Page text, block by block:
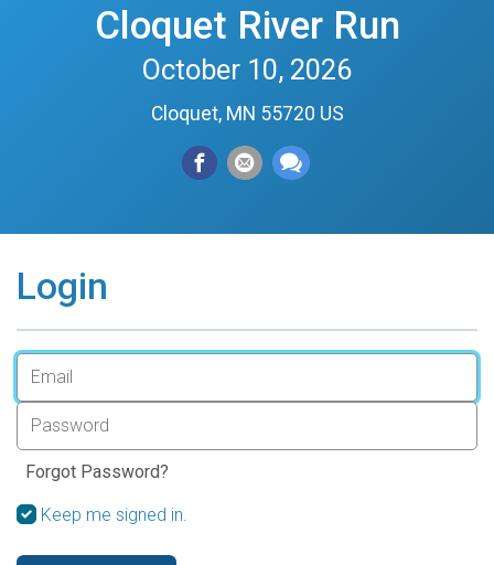
Cloquet River Run
October 10, 2026
Cloquet, MN 55720 US
Login
Forgot Password?
Keep me signed in.